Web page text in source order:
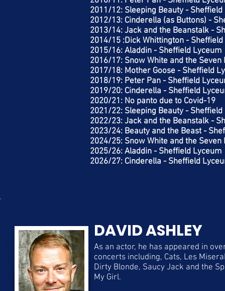
2011/12: Sleeping Beauty - Sheffield
2012/13: Cinderella (as Buttons) -
2013/14: Jack and the Beanstalk -
2014/15 :Dick Whittington - Sheffield
2015/16: Aladdin - Sheffield Lyceum
2016/17: Snow White and the
2017/18: Mother Goose - Sheffield
2018/19: Peter Pan - Sheffield
2019/20: Cinderella - Sheffield
2020/21: No panto due to Covid-19
2021/22: Sleeping Beauty - Sheffield
2022/23: Jack and the Beanstalk -
2023/24: Beauty and the Beast -
2024/25: Snow White and the
2025/26: Aladdin - Sheffield Lyceum
2026/27: Cinderella - Sheffield
DAVID ASHLEY
As an actor, he has appeared in
concerts including, Cats, Les
Dirty Blonde, Saucy Jack and the
My Girl.